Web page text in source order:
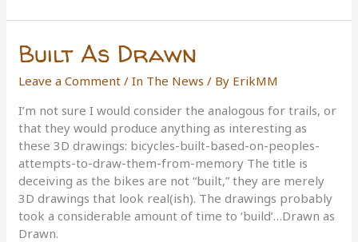
‘Green
Built As Drawn
Leave a Comment /In The News / By ErikMM
I’m not sure I would consider the analogous for trails, or
that they would produce anything as interesting as
these 3D drawings: bicycles-built-based-on-peoples-
attempts-to-draw-them-from-memory The title is
deceiving as the bikes are not “built,” they are merely
3D drawings that look real(ish). The drawings probably
took a considerable amount of time to ‘build’…Drawn as
Drawn.